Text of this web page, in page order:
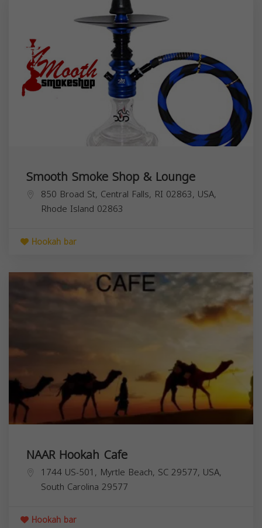
Smooth Smoke Shop & Lounge
850 Broad St, Central Falls, RI 02863, USA,
Rhode Island 02863
Hookah bar
NAAR Hookah Cafe
1744 US-501, Myrtle Beach, SC 29577, USA,
South Carolina 29577
Hookah bar